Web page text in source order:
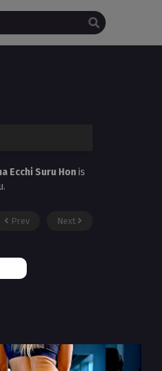
Ecchi Suru Honis
Prev Next